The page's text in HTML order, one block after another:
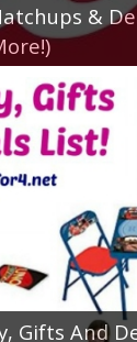
&
Gifts And